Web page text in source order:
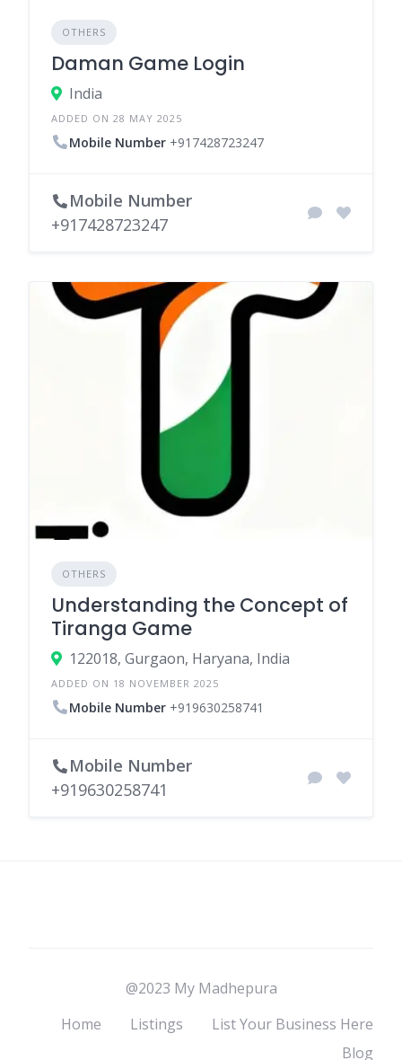
OTHERS
Daman Game Login
India
ADDED ON 28 MAY 2025
Mobile Number +917428723247
Mobile Number
+917428723247
OTHERS
Understanding the Concept of
Tiranga Game
122018, Gurgaon, Haryana, India
ADDED ON 18 NOVEMBER 2025
Mobile Number +919630258741
Mobile Number
+919630258741
@2023 My Madhepura
Home
Listings
List Your Business Here
Blog